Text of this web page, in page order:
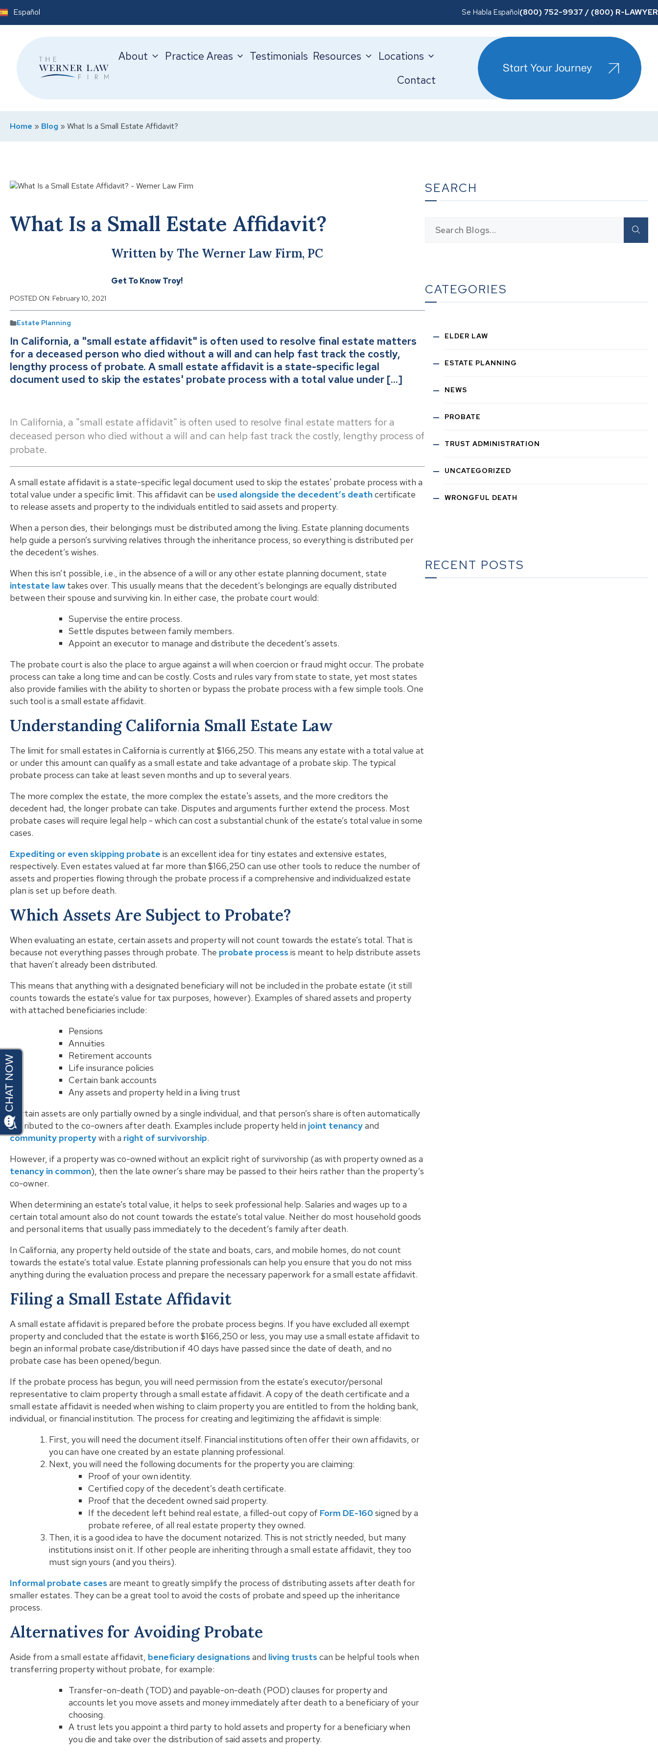
Español Se Habla Español(800) 752-9937 / (800) R-LAWYER
About Practice Areas Testimonials Resources
Locations
Contact
Start Your Journey
Home » Blog » What Is a Small Estate Affidavit?
What Is a Small Estate Affidavit?
Written by The Werner Law Firm, PC
Get To Know Troy!
POSTED ON: February 10, 2021
Estate Planning
In California, a "small estate affidavit" is often used to resolve final estate matters
for a deceased person who died without a will and can help fast track the costly,
lengthy process of probate. A small estate affidavit is a state-specific legal
document used to skip the estates' probate process with a total value under […]
In California, a "small estate affidavit" is often used to resolve final estate matters for a
deceased person who died without a will and can help fast track the costly, lengthy process of
probate.
A small estate affidavit is a state-specific legal document used to skip the estates' probate process with a
total value under a specific limit. This affidavit can be used alongside the decedent’s deathcertificate
to release assets and property to the individuals entitled to said assets and property.
When a person dies, their belongings must be distributed among the living. Estate planning documents
help guide a person’s surviving relatives through the inheritance process, so everything is distributed per
the decedent’s wishes.
When this isn’t possible, i.e., in the absence of a will or any other estate planning document, state
intestate law takes over. This usually means that the decedent’s belongings are equally distributed
between their spouse and surviving kin. In either case, the probate court would:
Supervise the entire process.
Settle disputes between family members.
Appoint an executor to manage and distribute the decedent’s assets.
The probate court is also the place to argue against a will when coercion or fraud might occur. The probate
process can take a long time and can be costly. Costs and rules vary from state to state, yet most states
also provide families with the ability to shorten or bypass the probate process with a few simple tools. One
such tool is a small estate affidavit.
Understanding California Small Estate Law
The limit for small estates in California is currently at $166,250. This means any estate with a total value at
or under this amount can qualify as a small estate and take advantage of a probate skip. The typical
probate process can take at least seven months and up to several years.
The more complex the estate, the more complex the estate's assets, and the more creditors the
decedent had, the longer probate can take. Disputes and arguments further extend the process. Most
probate cases will require legal help - which can cost a substantial chunk of the estate’s total value in some
cases.
Expediting or even skipping probate is an excellent idea for tiny estates and extensive estates,
respectively. Even estates valued at far more than $166,250 can use other tools to reduce the number of
assets and properties flowing through the probate process if a comprehensive and individualized estate
plan is set up before death.
Which Assets Are Subject to Probate?
When evaluating an estate, certain assets and property will not count towards the estate’s total. That is
because not everything passes through probate. The probate processis meant to help distribute assets
that haven’t already been distributed.
This means that anything with a designated beneficiary will not be included in the probate estate (it still
counts towards the estate’s value for tax purposes, however). Examples of shared assets and property
with attached beneficiaries include:
Pensions
Annuities
Retirement accounts
Life insurance policies
Certain bank accounts
Any assets and property held in a living trust
Certain assets are only partially owned by a single individual, and that person’s share is often automatically
distributed to the co-owners after death. Examples include property held in joint tenancyand
community propertywith a right of survivorship.
However, if a property was co-owned without an explicit right of survivorship (as with property owned as a
tenancy in common), then the late owner’s share may be passed to their heirs rather than the property’s
co-owner.
When determining an estate’s total value, it helps to seek professional help. Salaries and wages up to a
certain total amount also do not count towards the estate’s total value. Neither do most household goods
and personal items that usually pass immediately to the decedent’s family after death.
In California, any property held outside of the state and boats, cars, and mobile homes, do not count
towards the estate’s total value. Estate planning professionals can help you ensure that you do not miss
anything during the evaluation process and prepare the necessary paperwork for a small estate affidavit.
Filing a Small Estate Affidavit
A small estate affidavit is prepared before the probate process begins. If you have excluded all exempt
property and concluded that the estate is worth $166,250 or less, you may use a small estate affidavit to
begin an informal probate case/distribution if 40 days have passed since the date of death, and no
probate case has been opened/begun.
If the probate process has begun, you will need permission from the estate’s executor/personal
representative to claim property through a small estate affidavit. A copy of the death certificate and a
small estate affidavit is needed when wishing to claim property you are entitled to from the holding bank,
individual, or financial institution. The process for creating and legitimizing the affidavit is simple:
First, you will need the document itself. Financial institutions often offer their own affidavits, or
you can have one created by an estate planning professional.
Next, you will need the following documents for the property you are claiming:
Proof of your own identity.
Certified copy of the decedent’s death certificate.
Proof that the decedent owned said property.
If the decedent left behind real estate, a filled-out copy of Form DE-160signed by a
probate referee, of all real estate property they owned.
Then, it is a good idea to have the document notarized. This is not strictly needed, but many
institutions insist on it. If other people are inheriting through a small estate affidavit, they too
must sign yours (and you theirs).
Informal probate casesare meant to greatly simplify the process of distributing assets after death for
smaller estates. They can be a great tool to avoid the costs of probate and speed up the inheritance
process.
Alternatives for Avoiding Probate
Aside from a small estate affidavit, beneficiary designationsand living trustscan be helpful tools when
transferring property without probate, for example:
Transfer-on-death (TOD) and payable-on-death (POD) clauses for property and
accounts let you move assets and money immediately after death to a beneficiary of your
choosing.
A trust lets you appoint a third party to hold assets and property for a beneficiary when
you die and take over the distribution of said assets and property.
SEARCH
CATEGORIES
ELDER LAW
ESTATE PLANNING
NEWS
PROBATE
TRUST ADMINISTRATION
UNCATEGORIZED
WRONGFUL DEATH
RECENT POSTS